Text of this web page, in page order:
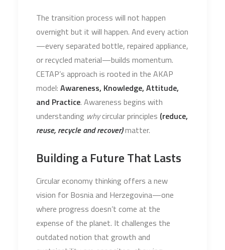
The transition process will not happen
overnight but it will happen. And every action
—every separated bottle, repaired appliance,
or recycled material—builds momentum.
CETAP’s approach is rooted in the AKAP
model: Awareness, Knowledge, Attitude,
and Practice. Awareness begins with
understanding whycircular principles (reduce,
reuse, recycle and recover)matter.
Building a Future That Lasts
Circular economy thinking offers a new
vision for Bosnia and Herzegovina—one
where progress doesn’t come at the
expense of the planet. It challenges the
outdated notion that growth and